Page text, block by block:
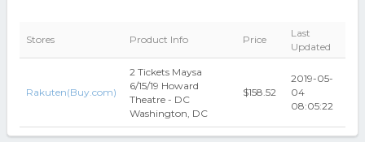
Stores Product Info Price
Last
Updated
Rakuten(Buy.com)
2 Tickets Maysa
6/15/19 Howard
Theatre - DC
Washington, DC
$158.52
2019-05-
04
08:05:22